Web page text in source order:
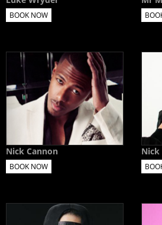
BOOK NOW
Nick Cannon
BOOK NOW
Nick